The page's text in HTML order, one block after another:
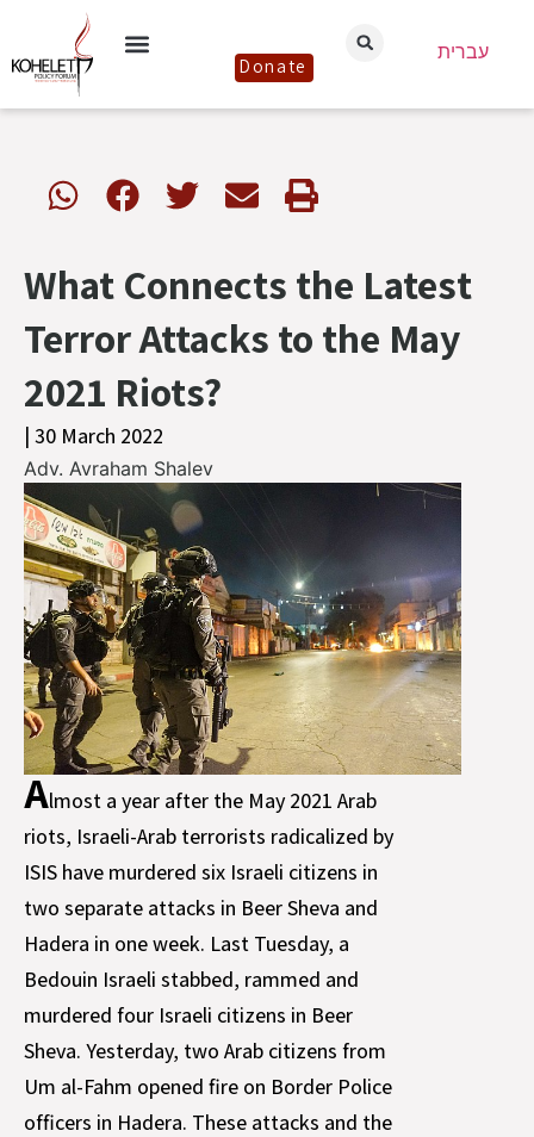
Donate
עברית
What Connects the Latest
Terror Attacks to the May
2021 Riots?
| 30 March 2022
Adv. Avraham Shalev
Almost a year after the May 2021 Arab
riots, Israeli-Arab terrorists radicalized by
ISIS have murdered six Israeli citizens in
two separate attacks in Beer Sheva and
Hadera in one week. Last Tuesday, a
Bedouin Israeli stabbed, rammed and
murdered four Israeli citizens in Beer
Sheva. Yesterday, two Arab citizens from
Um al-Fahm opened fire on Border Police
officers in Hadera. These attacks and the